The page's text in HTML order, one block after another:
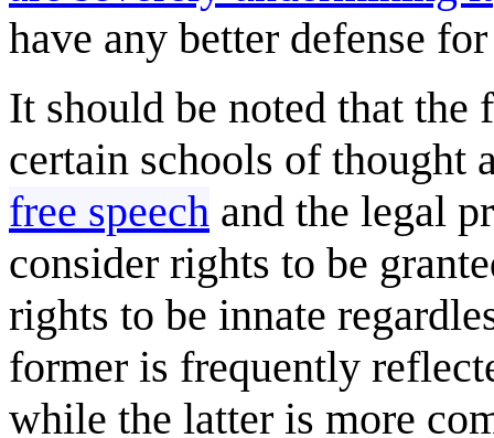
have any better defense
It should be noted that
certain schools of thought
free speech and the legal
consider rights to be
rights to be innate
former is frequently
while the latter is more